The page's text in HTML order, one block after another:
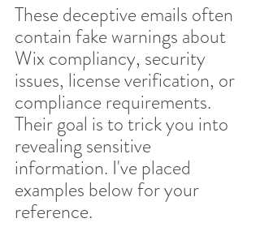
These deceptive emails often
contain fake warnings about
Wix compliancy, security
issues, license verification, or
compliance requirements.
Their goal is to trick you into
revealing sensitive
information. I've placed
examples below for your
reference.